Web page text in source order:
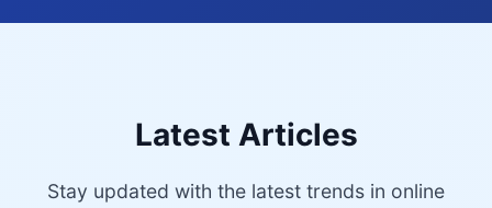
Latest Articles
Stay updated with the latest trends in online